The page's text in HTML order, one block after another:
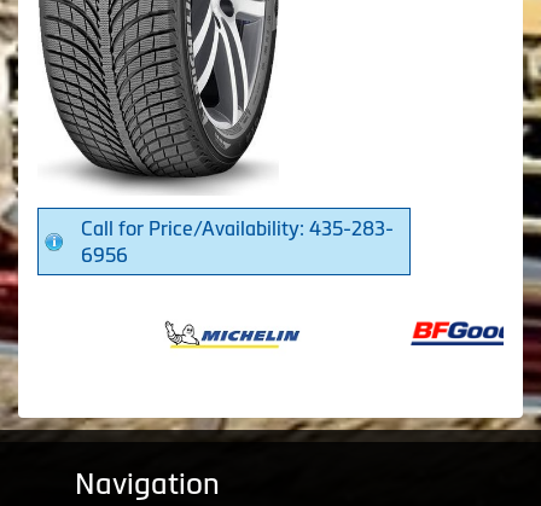
Call for Price/Availability: 435-283-
6956
Navigation